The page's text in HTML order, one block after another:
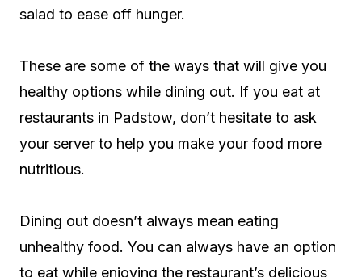
salad to ease off hunger.
These are some of the ways that will give you
healthy options while dining out. If you eat at
restaurants in Padstow, don’t hesitate to ask
your server to help you make your food more
nutritious.
Dining out doesn’t always mean eating
unhealthy food. You can always have an option
to eat while enjoying the restaurant’s delicious